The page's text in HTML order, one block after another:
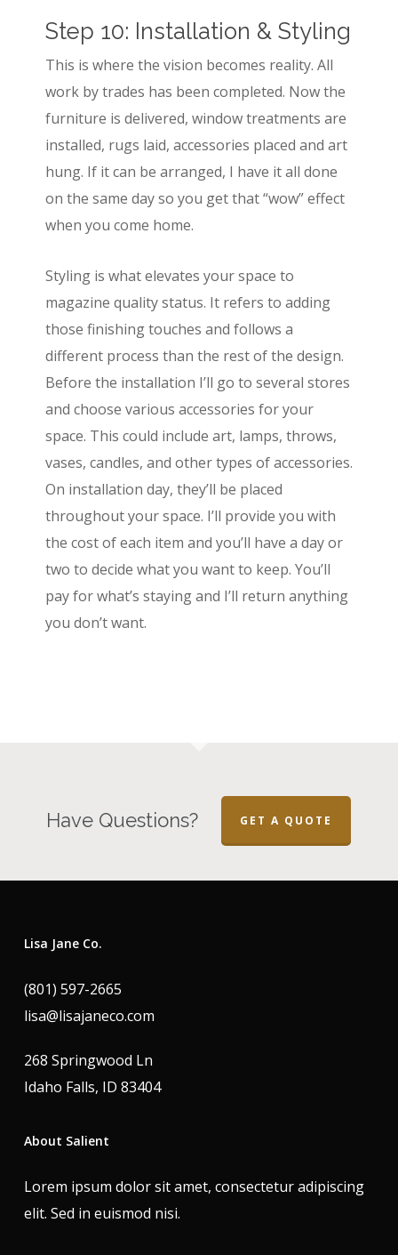
Step 10: Installation & Styling
This is where the vision becomes reality. All
work by trades has been completed. Now the
furniture is delivered, window treatments are
installed, rugs laid, accessories placed and art
hung. If it can be arranged, I have it all done
on the same day so you get that “wow” effect
when you come home.
Styling is what elevates your space to
magazine quality status. It refers to adding
those finishing touches and follows a
different process than the rest of the design.
Before the installation I’ll go to several stores
and choose various accessories for your
space. This could include art, lamps, throws,
vases, candles, and other types of accessories.
On installation day, they’ll be placed
throughout your space. I’ll provide you with
the cost of each item and you’ll have a day or
two to decide what you want to keep. You’ll
pay for what’s staying and I’ll return anything
you don’t want.
Have Questions? GET A QUOTE
Lisa Jane Co.
(801) 597-2665
lisa@lisajaneco.com
268 Springwood Ln
Idaho Falls, ID 83404
About Salient
Lorem ipsum dolor sit amet, consectetur adipiscing
elit. Sed in euismod nisi.